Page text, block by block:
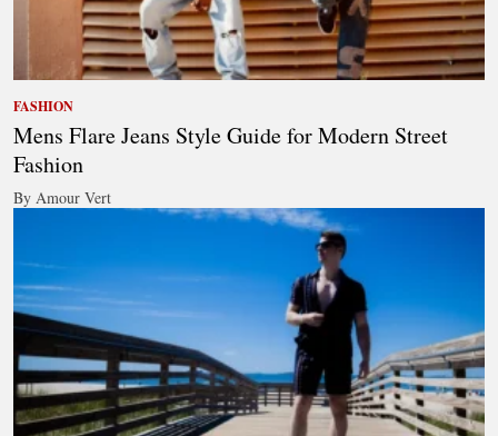
FASHION
Mens Flare Jeans Style Guide for Modern Street
Fashion
By Amour Vert